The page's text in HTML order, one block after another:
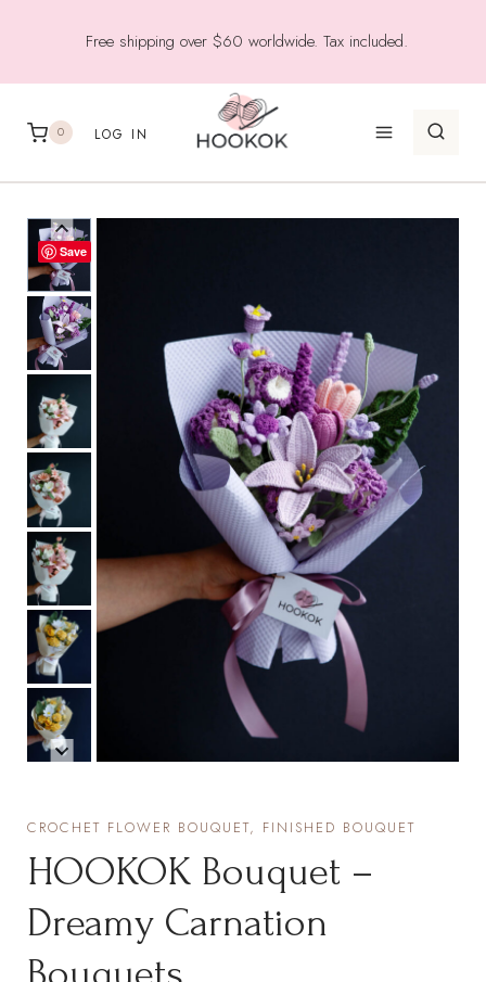
Free shipping over $60 worldwide. Tax included.
0 LOG IN
Save
CROCHET FLOWER BOUQUET, FINISHED BOUQUET
HOOKOK Bouquet –
Dreamy Carnation